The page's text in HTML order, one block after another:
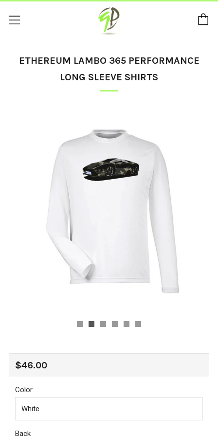
Menu
ETHEREUM LAMBO 365 PERFORMANCE
LONG SLEEVE SHIRTS
REGULAR
$46.00
Color
Back